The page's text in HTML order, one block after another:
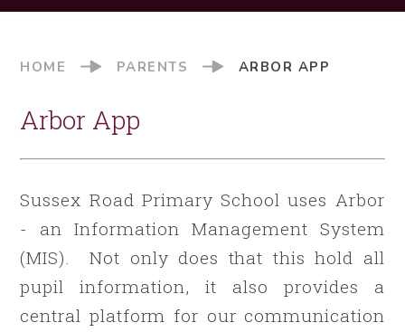
HOME PARENTS ARBOR APP
Arbor App
Sussex Road Primary School uses Arbor
- an Information Management System
(MIS). Not only does that this hold all
pupil information, it also provides a
central platform for our communication